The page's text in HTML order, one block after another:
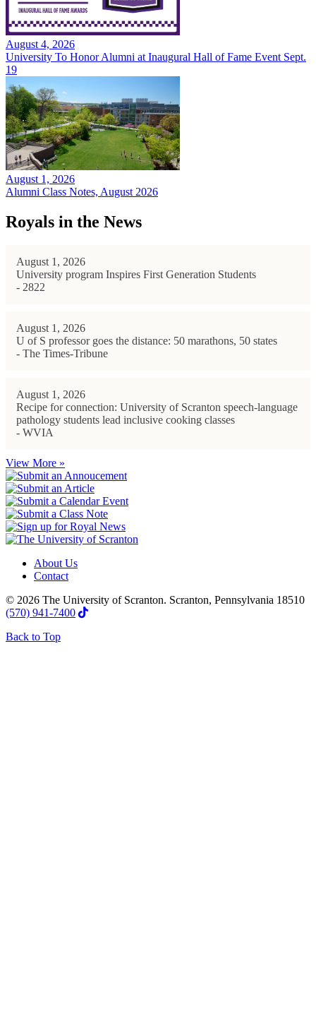
August 4, 2026
University To Honor Alumni at Inaugural Hall of Fame Event Sept.
19
August 1, 2026
Alumni Class Notes, August 2026
Royals in the News
August 1, 2026
University program Inspires First Generation Students
- 2822
August 1, 2026
U of S professor goes the distance: 50 marathons, 50 states
- The Times-Tribune
August 1, 2026
Recipe for connection: University of Scranton speech-language
pathology students lead inclusive cooking classes
- WVIA
View More »
About Us
Contact
© 2026 The University of Scranton. Scranton, Pennsylvania 18510
(570) 941-7400
Back to Top